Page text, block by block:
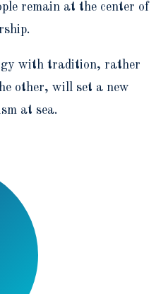
remain at the center of
with tradition, rather
other, will set a new
at sea.